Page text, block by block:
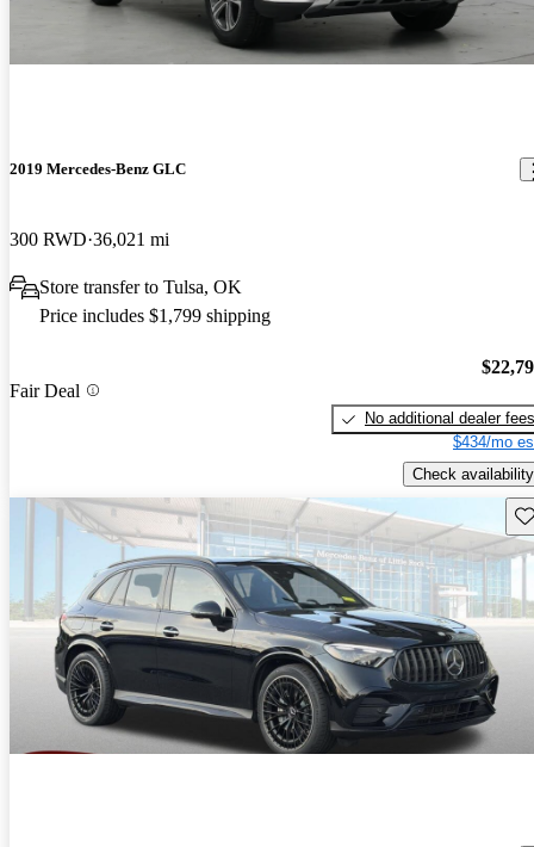
2019 Mercedes-Benz GLC
300 RWD 36,021 mi
Store transfer to Tulsa, OK
Price includes $1,799 shipping
Fair Deal
No additional dealer fees
$434/mo
Check availability